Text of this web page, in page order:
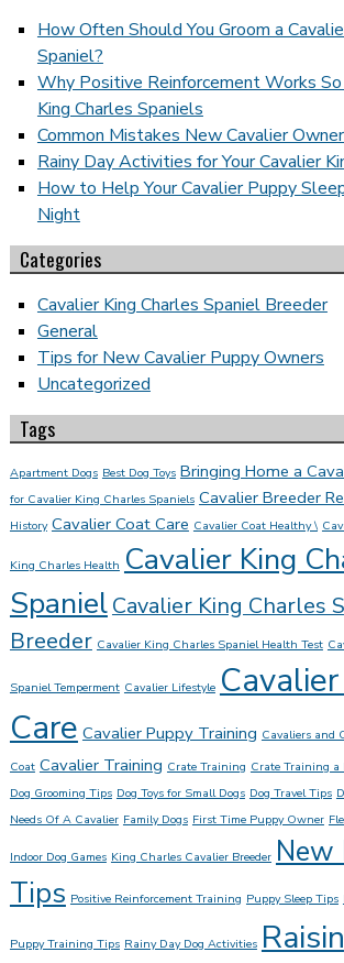
How Often Should You Groom a
Spaniel?
Why Positive Reinforcement Works
King Charles Spaniels
Common Mistakes New Cavalier
Rainy Day Activities for Your Cavalier
How to Help Your Cavalier Puppy
Night
Categories
Cavalier King Charles Spaniel Breeder
General
Tips for New Cavalier Puppy Owners
Uncategorized
Tags
Apartment Dogs Best Dog Toys Bringing Home a
for Cavalier King Charles Spaniels Cavalier Breeder
History Cavalier Coat Care Cavalier Coat Healthy \
King Charles Health Cavalier King
SpanielCavalier King Charles
Breeder Cavalier King Charles Spaniel Health Test
Spaniel Temperment Cavalier Lifestyle
Care Cavalier Puppy Training Cavaliers and
Coat Cavalier Training Crate Training Crate Training a
Dog Grooming Tips Dog Toys for Small Dogs Dog Travel Tips
Needs Of A Cavalier Family Dogs First Time Puppy Owner
Indoor Dog Games King Charles Cavalier Breeder New
Tips Positive Reinforcement Training Puppy Sleep Tips
Puppy Training Tips Rainy Day Dog Activities